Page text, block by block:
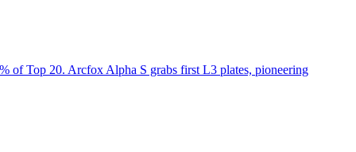
of Top 20. Arcfox Alpha S grabs first L3 plates, pioneering